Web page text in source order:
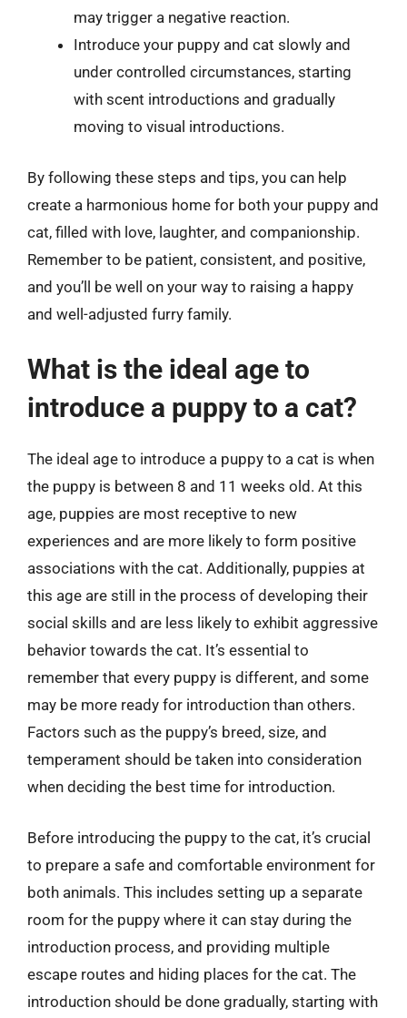
may trigger a negative reaction.
Introduce your puppy and cat slowly and
under controlled circumstances, starting
with scent introductions and gradually
moving to visual introductions.
By following these steps and tips, you can help
create a harmonious home for both your puppy and
cat, filled with love, laughter, and companionship.
Remember to be patient, consistent, and positive,
and you’ll be well on your way to raising a happy
and well-adjusted furry family.
What is the ideal age to
introduce a puppy to a cat?
The ideal age to introduce a puppy to a cat is when
the puppy is between 8 and 11 weeks old. At this
age, puppies are most receptive to new
experiences and are more likely to form positive
associations with the cat. Additionally, puppies at
this age are still in the process of developing their
social skills and are less likely to exhibit aggressive
behavior towards the cat. It’s essential to
remember that every puppy is different, and some
may be more ready for introduction than others.
Factors such as the puppy’s breed, size, and
temperament should be taken into consideration
when deciding the best time for introduction.
Before introducing the puppy to the cat, it’s crucial
to prepare a safe and comfortable environment for
both animals. This includes setting up a separate
room for the puppy where it can stay during the
introduction process, and providing multiple
escape routes and hiding places for the cat. The
introduction should be done gradually, starting with